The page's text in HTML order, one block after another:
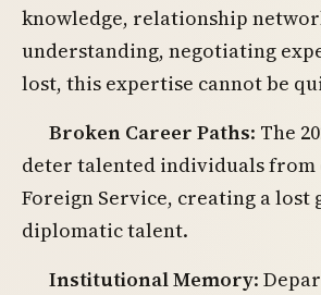
knowledge, relationship
understanding, negotiating
lost, this expertise cannot be
Broken Career Paths: The
deter talented individuals from
Foreign Service, creating a lost
diplomatic talent.
Institutional Memory: